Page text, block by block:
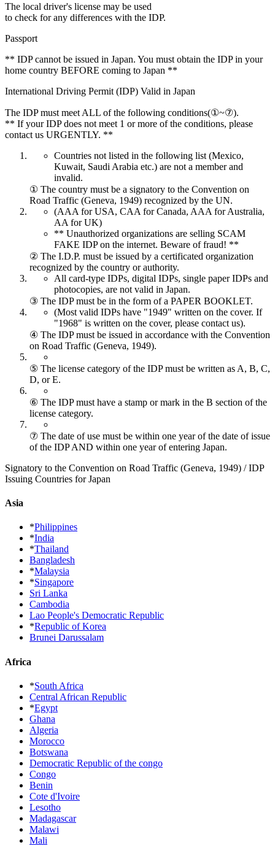
The local driver's license may be used
to check for any differences with the IDP.
Passport
** IDP cannot be issued in Japan. You must obtain the IDP in your
home country BEFORE coming to Japan **
International Driving Permit (IDP) Valid in Japan
The IDP must meet ALL of the following conditions(①~⑦).
** If your IDP does not meet 1 or more of the conditions, please
contact us URGENTLY. **
Countries not listed in the following list (Mexico,
Kuwait, Saudi Arabia etc.) are not a member and
invalid.
① The country must be a signatory to the Convention on
Road Traffic (Geneva, 1949) recognized by the UN.
(AAA for USA, CAA for Canada, AAA for Australia,
AA for UK)
** Unauthorized organizations are selling SCAM
FAKE IDP on the internet. Beware of fraud! **
② The I.D.P. must be issued by a certificated organization
recognized by the country or authority.
All card-type IDPs, digital IDPs, single paper IDPs and
photocopies, are not valid in Japan.
③ The IDP must be in the form of a PAPER BOOKLET.
(Most valid IDPs have "1949" written on the cover. If
"1968" is written on the cover, please contact us).
④ The IDP must be issued in accordance with the Convention
on Road Traffic (Geneva, 1949).
⑤ The license category of the IDP must be written as A, B, C,
D, or E.
⑥ The IDP must have a stamp or mark in the B section of the
license category.
⑦ The date of use must be within one year of the date of issue
of the IDP AND within one year of entering Japan.
Signatory to the Convention on Road Traffic (Geneva, 1949) / IDP
Issuing Countries for Japan
Asia
*Philippines
*India
*Thailand
Bangladesh
*Malaysia
*Singapore
Sri Lanka
Cambodia
Lao People's Democratic Republic
*Republic of Korea
Brunei Darussalam
Africa
*South Africa
Central African Republic
*Egypt
Ghana
Algeria
Morocco
Botswana
Democratic Republic of the congo
Congo
Benin
Cote d'Ivoire
Lesotho
Madagascar
Malawi
Mali